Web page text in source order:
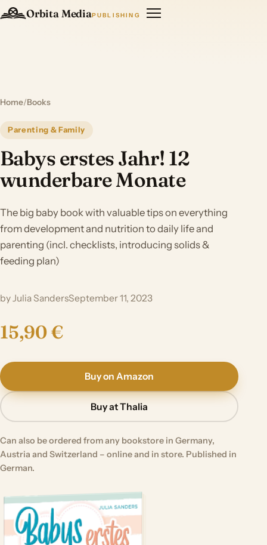
Orbita MediaPUBLISHING
Home/Books
Parenting & Family
Babys erstes Jahr! 12
wunderbare Monate
The big baby book with valuable tips on everything
from development and nutrition to daily life and
parenting (incl. checklists, introducing solids &
feeding plan)
by Julia SandersSeptember 11, 2023
15,90 €
Buy on Amazon
Buy at Thalia
Can also be ordered from any bookstore in Germany,
Austria and Switzerland – online and in store. Published in
German.